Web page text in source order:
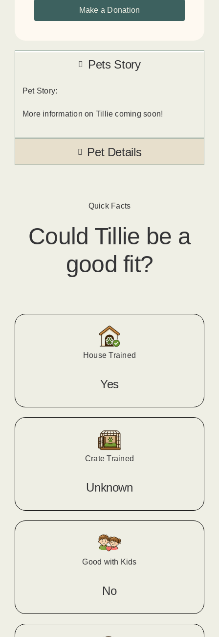
Make a Donation
Pets Story
Pet Story:
More information on Tillie coming soon!
Pet Details
Quick Facts
Could Tillie ​ be a
good fit?
House Trained
Yes
Crate Trained
Unknown
Good with Kids
No